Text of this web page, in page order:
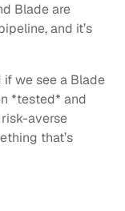
Blade are
and it’s
if we see a Blade
*tested* and
averse
that’s